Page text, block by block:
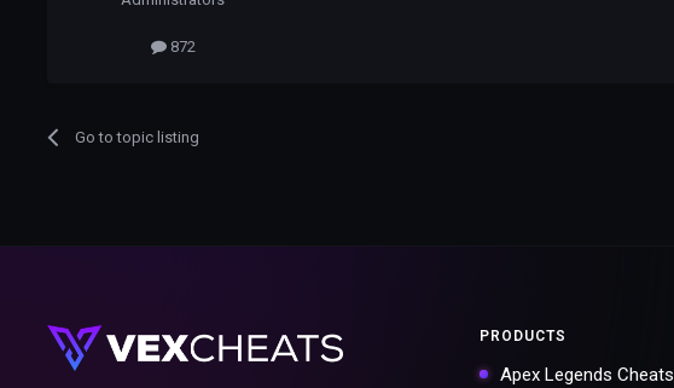
872
Go to topic listing
PRODUCTS
Apex Legends Cheats